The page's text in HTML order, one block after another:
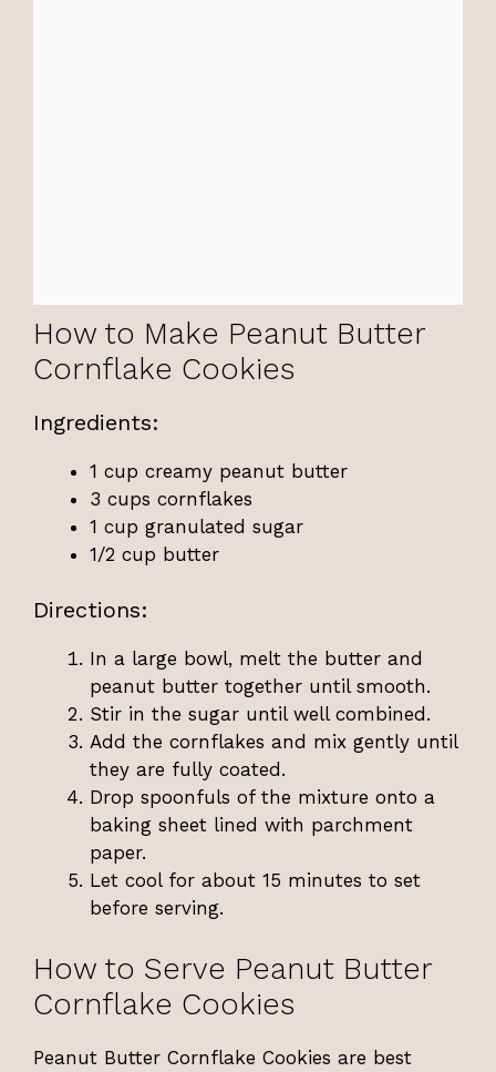
How to Make Peanut Butter
Cornflake Cookies
Ingredients:
1 cup creamy peanut butter
3 cups cornflakes
1 cup granulated sugar
1/2 cup butter
Directions:
In a large bowl, melt the butter and
peanut butter together until smooth.
Stir in the sugar until well combined.
Add the cornflakes and mix gently until
they are fully coated.
Drop spoonfuls of the mixture onto a
baking sheet lined with parchment
paper.
Let cool for about 15 minutes to set
before serving.
How to Serve Peanut Butter
Cornflake Cookies
Peanut Butter Cornflake Cookies are best